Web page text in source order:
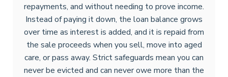
repayments, and without needing to prove income.
Instead of paying it down, the loan balance grows
over time as interest is added, and it is repaid from
the sale proceeds when you sell, move into aged
care, or pass away. Strict safeguards mean you can
never be evicted and can never owe more than the